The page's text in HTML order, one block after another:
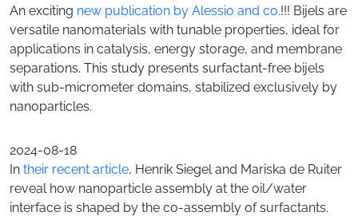
An exciting new publication by Alessio and co.!!! Bijels are
versatile nanomaterials with tunable properties, ideal for
applications in catalysis, energy storage, and membrane
separations. This study presents surfactant-free bijels
with sub-micrometer domains, stabilized exclusively by
nanoparticles.
2024-08-18
In their recent article, Henrik Siegel and Mariska de Ruiter
reveal how nanoparticle assembly at the oil/water
interface is shaped by the co-assembly of surfactants.